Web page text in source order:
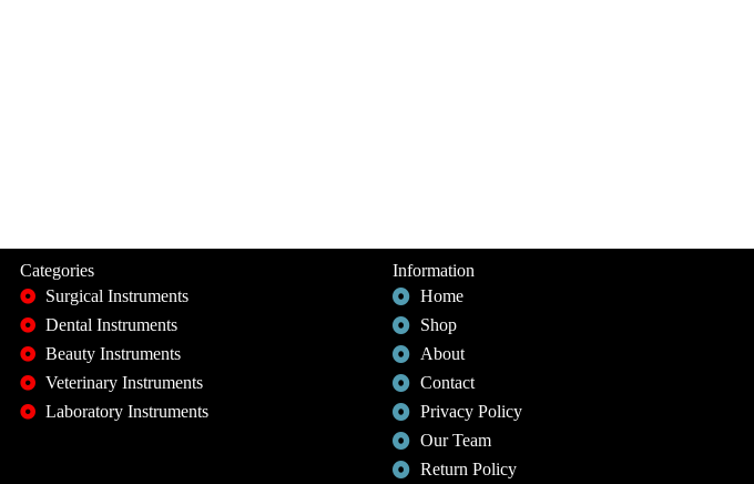
Categories
Surgical Instruments
Dental Instruments
Beauty Instruments
Veterinary Instruments
Laboratory Instruments
Information
Home
Shop
About
Contact
Privacy Policy
Our Team
Return Policy